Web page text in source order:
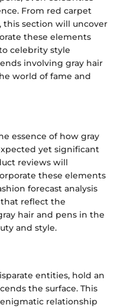
From red carpet
this section will uncover
these elements
celebrity style
involving gray hair
world of fame and
essence of how gray
yet significant
reviews will
these elements
forecast analysis
reflect the
hair and pens in the
and style.
entities, hold an
the surface. This
relationship